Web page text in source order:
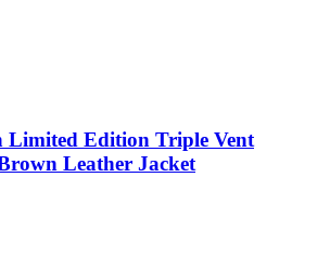
Limited Edition Triple Vent
Leather Jacket